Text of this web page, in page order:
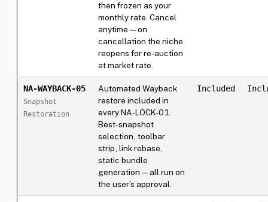
then frozen as your
monthly rate. Cancel
anytime — on
cancellation the niche
reopens for re-auction
at market rate.
NA-WAYBACK-05
Snapshot
Restoration
Automated Wayback
restore included in
every NA-LOCK-01.
Best-snapshot
selection, toolbar
strip, link rebase,
static bundle
generation — all run on
the user’s approval.
Included